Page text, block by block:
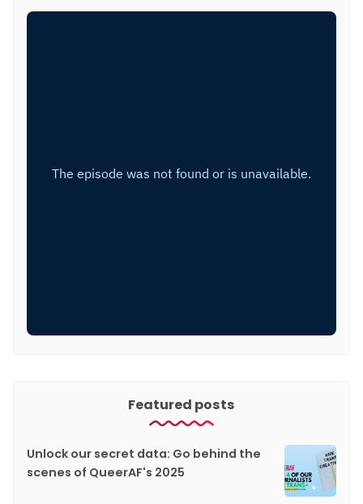
Featured posts
Unlock our secret data: Go behind the
scenes of QueerAF's 2025